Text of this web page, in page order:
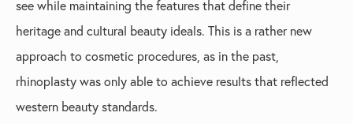
see while maintaining the features that define their
heritage and cultural beauty ideals. This is a rather new
approach to cosmetic procedures, as in the past,
rhinoplasty was only able to achieve results that reflected
western beauty standards.